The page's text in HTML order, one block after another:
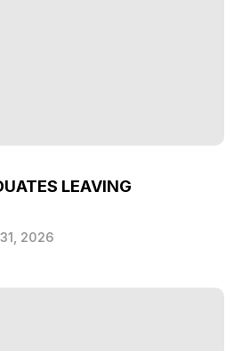
LEAVING
2026